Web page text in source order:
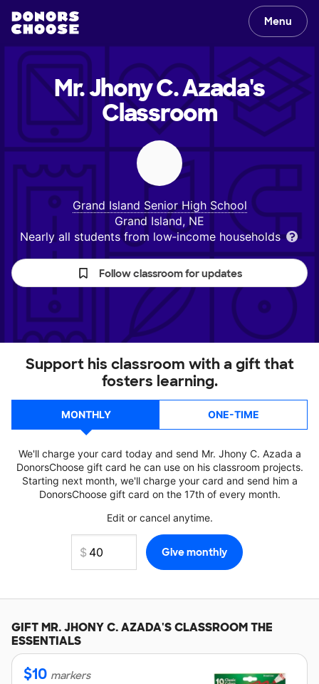
Menu
Mr. Jhony C. Azada's
Classroom
Grand Island Senior High School
Grand Island, NE
Nearly all students from low‑income households
Follow classroom for updates
Support his classroom with a gift that
fosters learning.
MONTHLY ONE-TIME
We'll charge your card today and send Mr. Jhony C. Azada a
DonorsChoose gift card he can use on his classroom projects.
Starting next month, we'll charge your card and send him a
DonorsChoose gift card on the 17th of every month.
Edit or cancel anytime.
GIFTMR. JHONY C. AZADA'SCLASSROOM THE
ESSENTIALS
$10 markers